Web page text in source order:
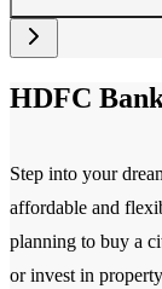
HDFC
Step into your
affordable and
planning to buy a
or invest in